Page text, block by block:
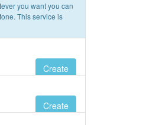
you want you can
This service is
Create
Create